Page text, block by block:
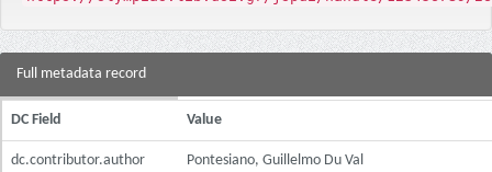
Full metadata record
DC Field Value
dc.contributor.author Pontesiano, Guillelmo Du Val